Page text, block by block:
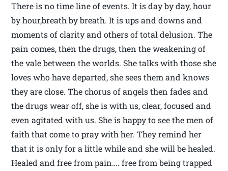
There is no time line of events. It is day by day, hour
by hour,breath by breath. It is ups and downs and
moments of clarity and others of total delusion. The
pain comes, then the drugs, then the weakening of
the vale between the worlds. She talks with those she
loves who have departed, she sees them and knows
they are close. The chorus of angels then fades and
the drugs wear off, she is with us, clear, focused and
even agitated with us. She is happy to see the men of
faith that come to pray with her. They remind her
that it is only for a little while and she will be healed.
Healed and free from pain…. free from being trapped